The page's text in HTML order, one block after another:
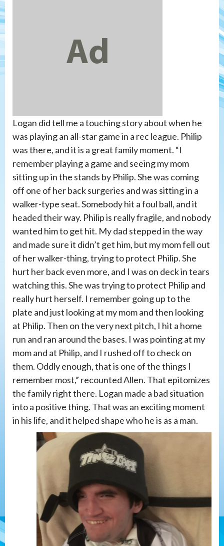
Logan did tell me a touching story about when he
was playing an all-star game in a rec league. Philip
was there, and it is a great family moment. “I
remember playing a game and seeing my mom
sitting up in the stands by Philip. She was coming
off one of her back surgeries and was sitting in a
walker-type seat. Somebody hit a foul ball, and it
headed their way. Philip is really fragile, and nobody
wanted him to get hit. My dad stepped in the way
and made sure it didn’t get him, but my mom fell out
of her walker-thing, trying to protect Philip. She
hurt her back even more, and I was on deck in tears
watching this. She was trying to protect Philip and
really hurt herself. I remember going up to the
plate and just looking at my mom and then looking
at Philip. Then on the very next pitch, I hit a home
run and ran around the bases. I was pointing at my
mom and at Philip, and I rushed off to check on
them. Oddly enough, that is one of the things I
remember most,” recounted Allen. That epitomizes
the family right there. Logan made a bad situation
into a positive thing. That was an exciting moment
in his life, and it helped shape who he is as a man.